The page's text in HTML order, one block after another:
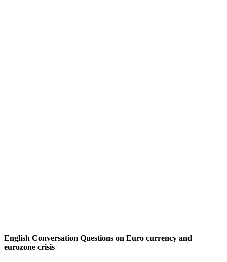
English Conversation Questions on Euro currency and
eurozone crisis